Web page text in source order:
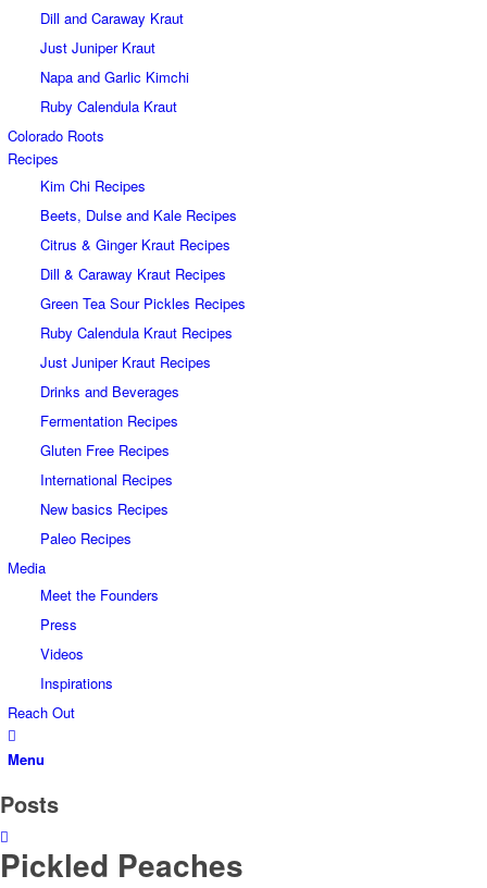
Dill and Caraway Kraut
Just Juniper Kraut
Napa and Garlic Kimchi
Ruby Calendula Kraut
Colorado Roots
Recipes
Kim Chi Recipes
Beets, Dulse and Kale Recipes
Citrus & Ginger Kraut Recipes
Dill & Caraway Kraut Recipes
Green Tea Sour Pickles Recipes
Ruby Calendula Kraut Recipes
Just Juniper Kraut Recipes
Drinks and Beverages
Fermentation Recipes
Gluten Free Recipes
International Recipes
New basics Recipes
Paleo Recipes
Media
Meet the Founders
Press
Videos
Inspirations
Reach Out
Menu
Posts
Pickled Peaches